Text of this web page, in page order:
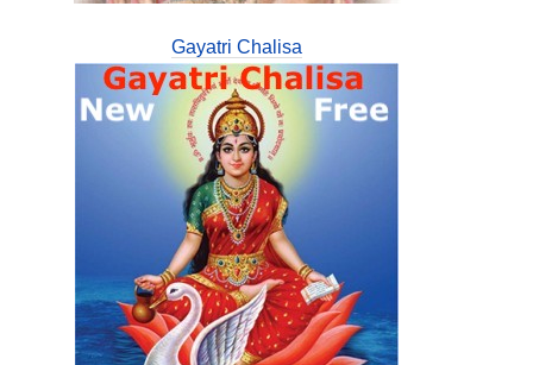
Gayatri Chalisa